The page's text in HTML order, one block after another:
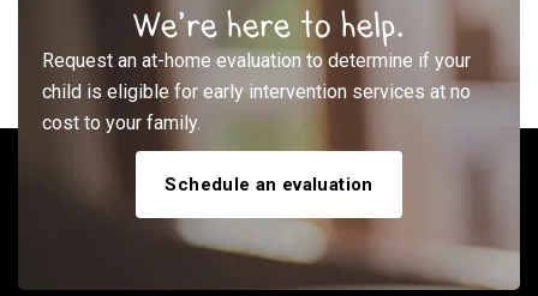
We’re here to help.
Request an at-home evaluation to determine if your
child is eligible for early intervention services at no
cost to your family.
Schedule an evaluation